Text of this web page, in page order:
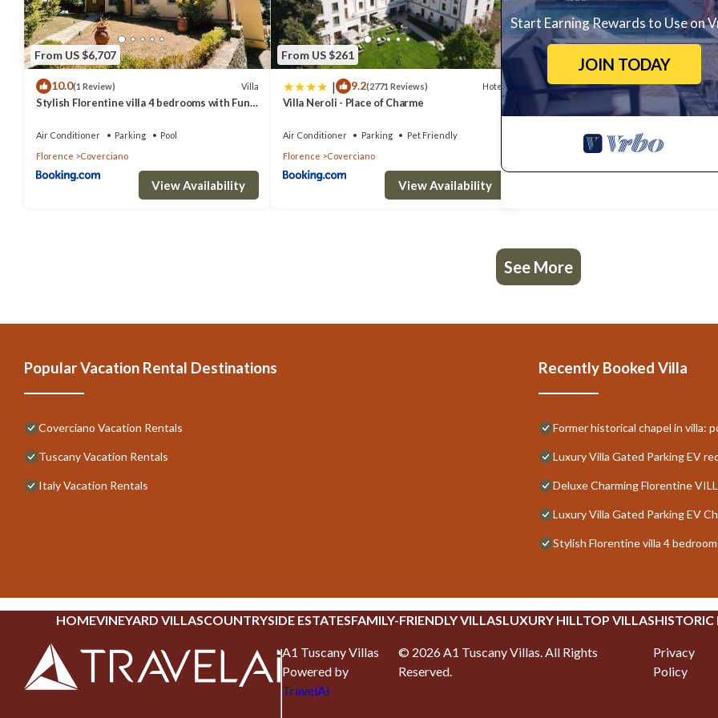
From US $6,707
10.0(1 Review) Villa
Stylish Florentine villa 4 bedrooms with Fun
Air Conditioner Parking
Pool
Florence
Coverciano
View Availability
From US $261
| 9.2(2771 Reviews) Hotel
Villa Neroli - Place of Charme
Air Conditioner Parking
Pet Friendly
Florence
Coverciano
View Availability
Start Earning Rewards to Use on
JOIN TODAY
See More
Popular Vacation Rental Destinations
Coverciano Vacation Rentals
Tuscany Vacation Rentals
Italy Vacation Rentals
Recently Booked Villa
Former historical chapel in villa:
Luxury Villa Gated Parking EV
Deluxe Charming Florentine
Luxury Villa Gated Parking EV
Stylish Florentine villa 4
HOMEVINEYARD VILLASCOUNTRYSIDE ESTATESFAMILY-FRIENDLY VILLASLUXURY HILLTOP VILLASHISTORIC
A1 Tuscany Villas
Powered by
TravelAi
© 2026A1 Tuscany Villas. All Rights
Reserved.
Privacy
Policy